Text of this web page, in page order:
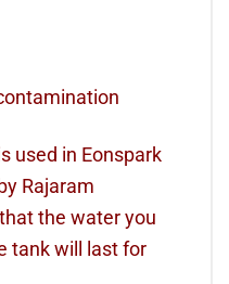
used in Eonspark
Rajaram
the water you
tank will last for